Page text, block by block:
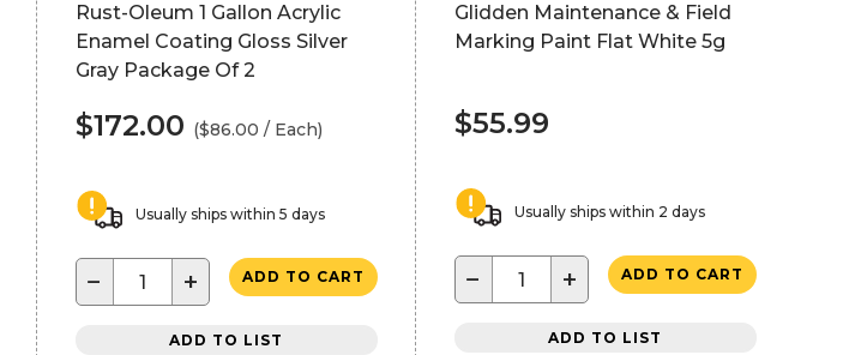
Rust-Oleum 1 Gallon Acrylic
Enamel Coating Gloss Silver
Gray Package Of 2
$172.00 ($86.00 / Each)
Usually ships within 5 days
− + ADD TO CART
ADD TO LIST
Glidden Maintenance & Field
Marking Paint Flat White 5g
$55.99
Usually ships within 2 days
− + ADD TO CART
ADD TO LIST